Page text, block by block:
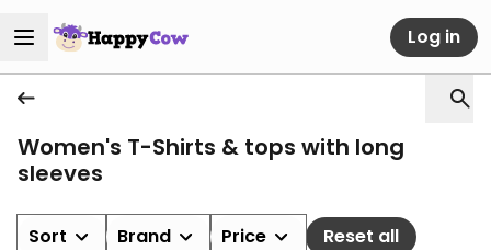
Log in
Women's T-Shirts & tops with long
sleeves
Sort Brand Price Reset all